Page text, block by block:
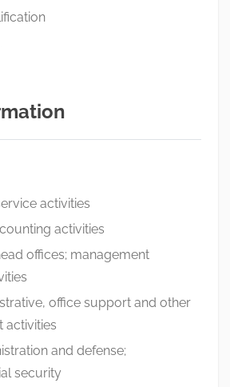
activities
activities
offices; management
office support and other
activities
and defense;
security